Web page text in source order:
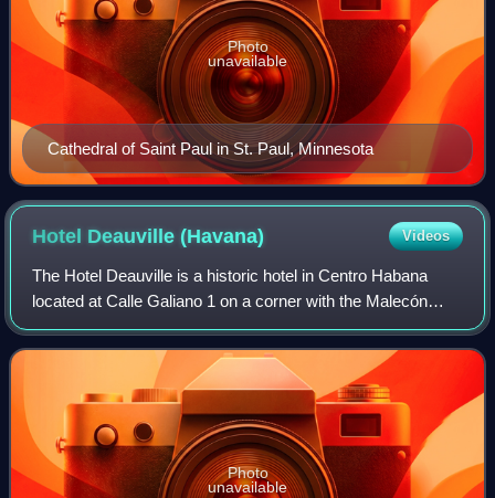
Cathedral of Saint Paul in St. Paul, Minnesota
Photo
unavailable
Hotel Deauville(Havana) Videos
The Hotel Deauville is a historic hotel in Centro Habana
located at Calle Galiano 1 on a corner with the Malecón
promenade, and overlooking the Bay of Havana. The hotel
was constructed as a casino hot
Photo
unavailable